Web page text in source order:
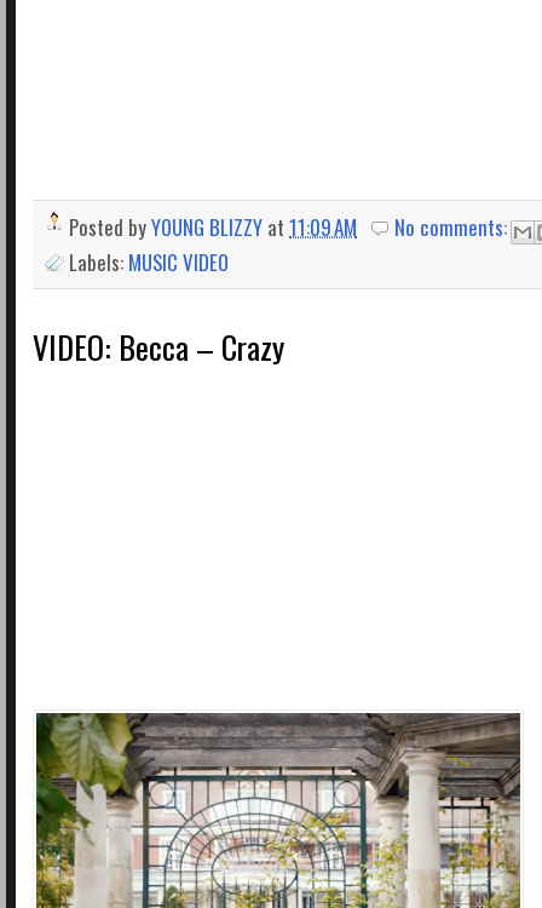
Posted byYOUNG BLIZZY at 11:09 AM
No comments:
Labels: MUSIC VIDEO
VIDEO: Becca – Crazy